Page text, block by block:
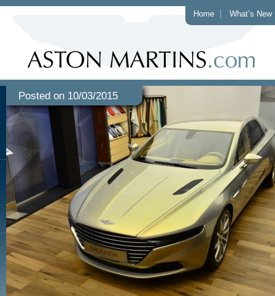
Home What’s New
Posted on 10/03/2015